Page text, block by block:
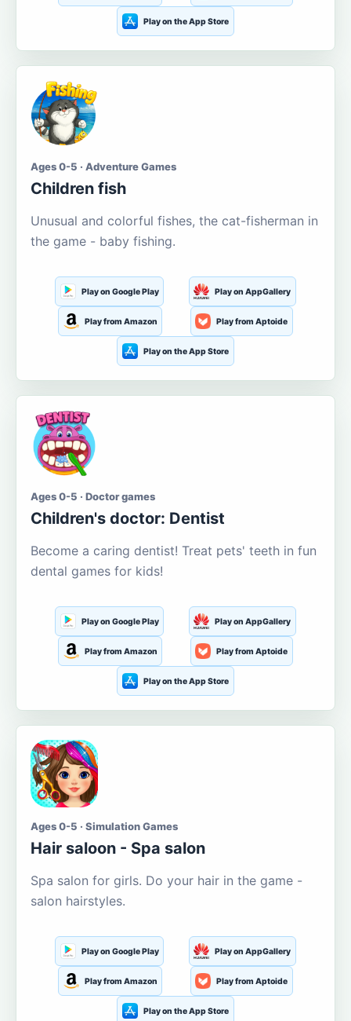
Play on the App Store
Ages 0-5 · Adventure Games
Children fish
Unusual and colorful fishes, the cat-fisherman in
the game - baby fishing.
Play on Google Play Play on AppGallery
Play from Amazon Play from Aptoide
Play on the App Store
Ages 0-5 · Doctor games
Children's doctor: Dentist
Become a caring dentist! Treat pets' teeth in fun
dental games for kids!
Play on Google Play Play on AppGallery
Play from Amazon Play from Aptoide
Play on the App Store
Ages 0-5 · Simulation Games
Hair saloon - Spa salon
Spa salon for girls. Do your hair in the game -
salon hairstyles.
Play on Google Play Play on AppGallery
Play from Amazon Play from Aptoide
Play on the App Store